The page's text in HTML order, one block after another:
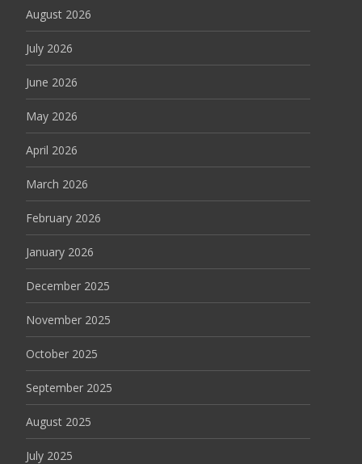
August 2026
July 2026
June 2026
May 2026
April 2026
March 2026
February 2026
January 2026
December 2025
November 2025
October 2025
September 2025
August 2025
July 2025